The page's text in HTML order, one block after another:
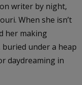
writer by night,
When she isn’t
her making
under a heap
daydreaming in